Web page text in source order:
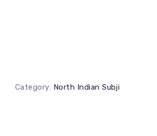
Category: North Indian Subji